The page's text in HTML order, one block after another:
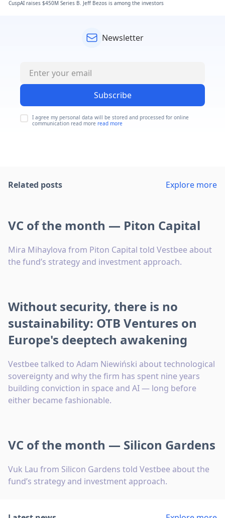
CuspAI raises $450M Series B. Jeff Bezos is among the investors
Newsletter
Subscribe
I agree my personal data will be stored and processed for online
communication read more read more
Related posts Explore more
VC of the month — Piton Capital
Mira Mihaylova from Piton Capital told Vestbee about
the fund’s strategy and investment approach.
Without security, there is no
sustainability: OTB Ventures on
Europe's deeptech awakening
Vestbee talked to Adam Niewiński about technological
sovereignty and why the firm has spent nine years
building conviction in space and AI — long before
either became fashionable.
VC of the month — Silicon Gardens
Vuk Lau from Silicon Gardens told Vestbee about the
fund’s strategy and investment approach.